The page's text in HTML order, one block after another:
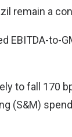
remain a
EBITDA-to-
to fall 170
(S&M)